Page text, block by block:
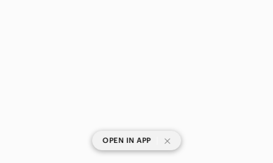
OPEN IN APP